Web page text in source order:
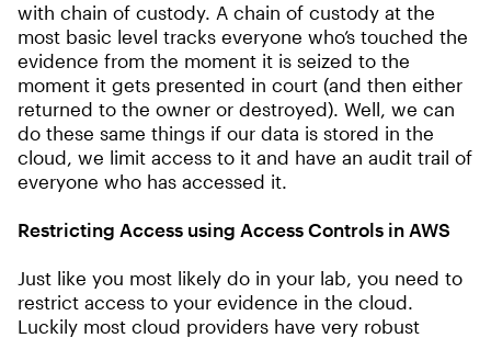
with chain of custody. A chain of custody at the
most basic level tracks everyone who’s touched the
evidence from the moment it is seized to the
moment it gets presented in court (and then either
returned to the owner or destroyed). Well, we can
do these same things if our data is stored in the
cloud, we limit access to it and have an audit trail of
everyone who has accessed it.
Restricting Access using Access Controls in AWS
Just like you most likely do in your lab, you need to
restrict access to your evidence in the cloud.
Luckily most cloud providers have very robust